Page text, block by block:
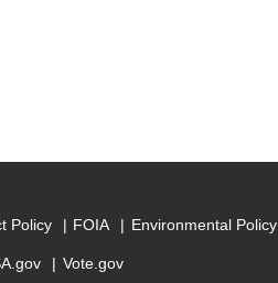
Policy FOIA Environmental Policy
Vote.gov